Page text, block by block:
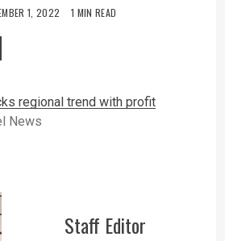
1, 2022 1 MIN READ
regional trend with profit
News
Staff Editor